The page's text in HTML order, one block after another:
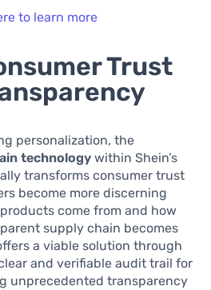
to learn more
Trust
personalization, the
technology within Shein’s
transforms consumer trust
become more discerning
come from and how
supply chain becomes
a viable solution through
and verifiable audit trail for
unprecedented transparency